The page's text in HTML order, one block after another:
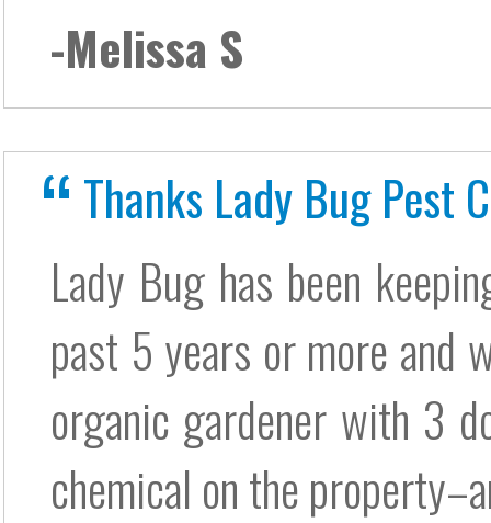
-Melissa S
Thanks Lady Bug Pest
Lady Bug has been
past 5 years or more and
organic gardener with 3
chemical on the